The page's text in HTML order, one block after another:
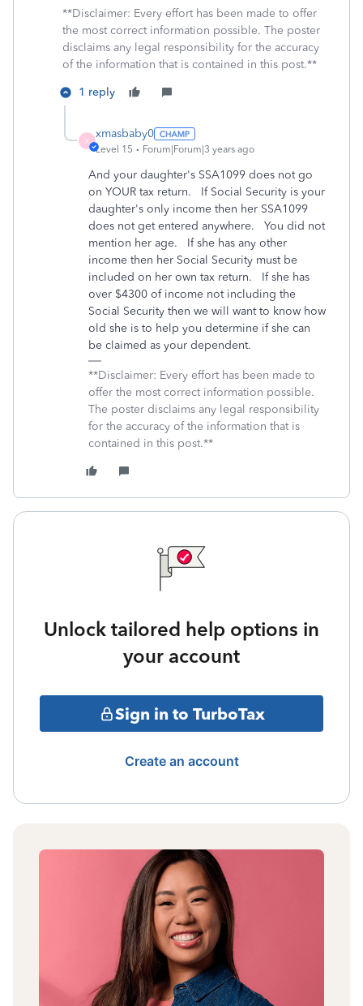
**Disclaimer: Every effort has been made to offer
the most correct information possible. The poster
disclaims any legal responsibility for the accuracy
of the information that is contained in this post.**
1 reply
X
xmasbaby0
Level 15 Forum|Forum|3 years ago
And your daughter's SSA1099 does not go
on YOUR tax return. If Social Security is your
daughter's only income then her SSA1099
does not get entered anywhere. You did not
mention her age. If she has any other
income then her Social Security must be
included on her own tax return. If she has
over $4300 of income not including the
Social Security then we will want to know how
old she is to help you determine if she can
be claimed as your dependent.
**Disclaimer: Every effort has been made to
offer the most correct information possible.
The poster disclaims any legal responsibility
for the accuracy of the information that is
contained in this post.**
Unlock tailored help options in
your account
Sign in to TurboTax
Create an account